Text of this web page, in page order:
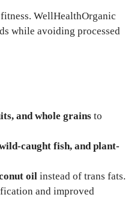
WellHealthOrganic
while avoiding processed
and whole grainsto
caught fish, and plant-
oilinstead of trans fats.
and improved